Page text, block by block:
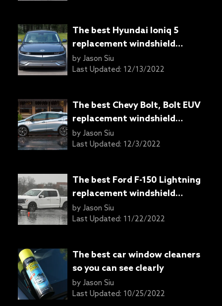
The best Hyundai Ioniq 5
replacement windshield
wipers
by Jason Siu
Last Updated: 12/13/2022
The best Chevy Bolt, Bolt EUV
replacement windshield
wipers
by Jason Siu
Last Updated: 12/3/2022
The best Ford F-150 Lightning
replacement windshield
wipers
by Jason Siu
Last Updated: 11/22/2022
The best car window cleaners
so you can see clearly
by Jason Siu
Last Updated: 10/25/2022